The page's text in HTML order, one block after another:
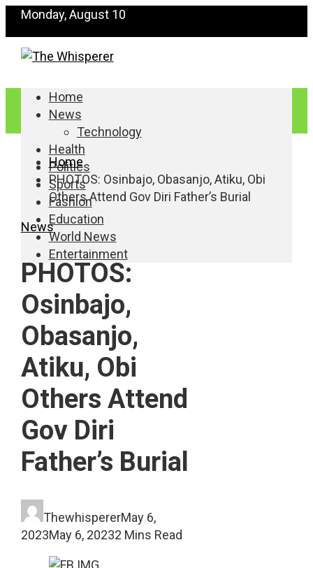
Monday, August 10
Home
News
Technology
Health
Politics
Sports
Fashion
Education
World News
Entertainment
Home
PHOTOS: Osinbajo, Obasanjo, Atiku, Obi
Others Attend Gov Diri Father’s Burial
News
PHOTOS:
Osinbajo,
Obasanjo,
Atiku, Obi
Others Attend
Gov Diri
Father’s Burial
ThewhispererMay 6,
2023May 6, 20232 Mins Read